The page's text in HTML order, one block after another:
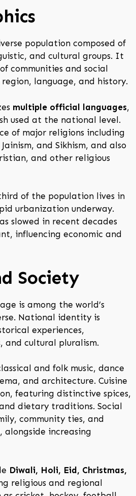
population composed of
and cultural groups. It
communities and social
language, and history.
multiple official languages,
used at the national level.
of major religions including
and Sikhism, and also
and other religious
of the population lives in
urbanization underway.
slowed in recent decades
influencing economic and
Society
is among the world’s
National identity is
experiences,
and cultural pluralism.
and folk music, dance
and architecture. Cuisine
featuring distinctive spices,
dietary traditions. Social
community ties, and
increasing
Diwali, Holi, Eid, Christmas,
religious and regional